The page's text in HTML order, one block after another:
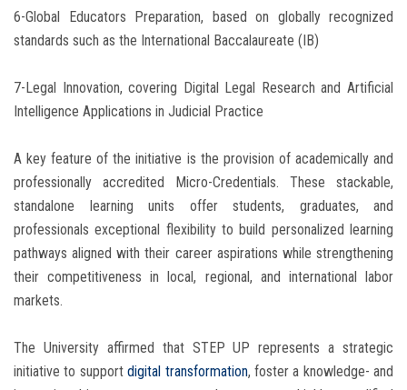
6-Global Educators Preparation, based on globally recognized
standards such as the International Baccalaureate (IB)
7-Legal Innovation, covering Digital Legal Research and Artificial
Intelligence Applications in Judicial Practice
A key feature of the initiative is the provision of academically and
professionally accredited Micro-Credentials. These stackable,
standalone learning units offer students, graduates, and
professionals exceptional flexibility to build personalized learning
pathways aligned with their career aspirations while strengthening
their competitiveness in local, regional, and international labor
markets.
The University affirmed that STEP UP represents a strategic
initiative to supportdigital transformation, foster a knowledge- and